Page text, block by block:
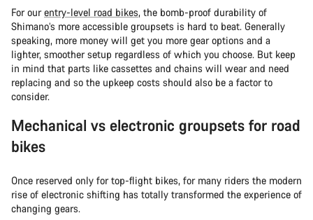
For ourentry-level road bikes, the bomb-proof durability of
Shimano’s more accessible groupsets is hard to beat. Generally
speaking, more money will get you more gear options and a
lighter, smoother setup regardless of which you choose. But keep
in mind that parts like cassettes and chains will wear and need
replacing and so the upkeep costs should also be a factor to
consider.
Mechanical vs electronic groupsets for road
bikes
Once reserved only for top-flight bikes, for many riders the modern
rise of electronic shifting has totally transformed the experience of
changing gears.